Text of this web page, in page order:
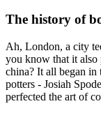
The history of
Ah, London, a city
you know that it also
china? It all began in
potters - Josiah
perfected the art of